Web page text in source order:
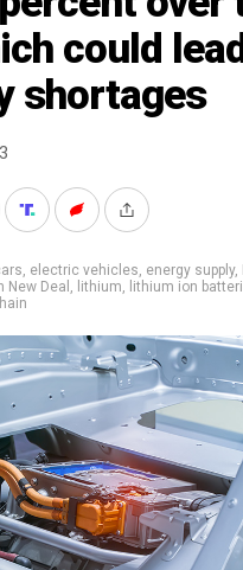
could
shortages
, electric vehicles, energy supply,
New Deal , lithium, lithium ion